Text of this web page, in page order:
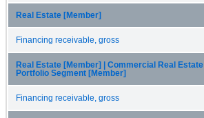
Real Estate [Member]
Financing receivable, gross
Real Estate [Member] | Commercial Real Estate
Portfolio Segment [Member]
Financing receivable, gross